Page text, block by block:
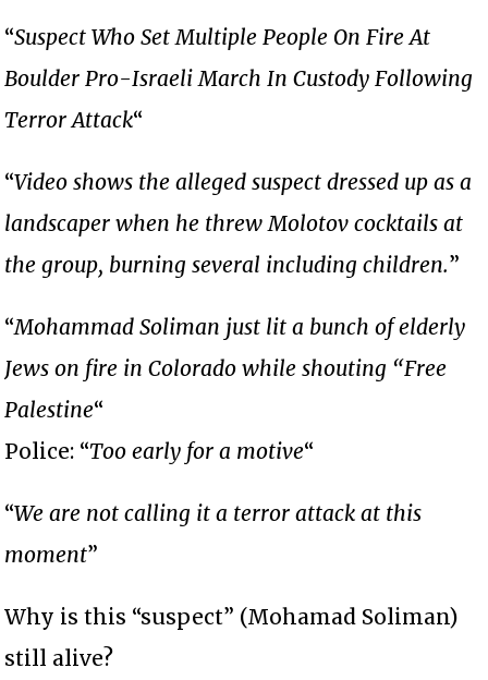
“Suspect Who Set Multiple People On Fire At
Boulder Pro-Israeli March In Custody Following
Terror Attack“
“Video shows the alleged suspect dressed up as a
landscaper when he threw Molotov cocktails at
the group, burning several including children.”
“Mohammad Soliman just lit a bunch of elderly
Jews on fire in Colorado while shouting “Free
Palestine“
Police: “Too early for a motive“
“We are not calling it a terror attack at this
moment”
Why is this “suspect” (Mohamad Soliman)
still alive?